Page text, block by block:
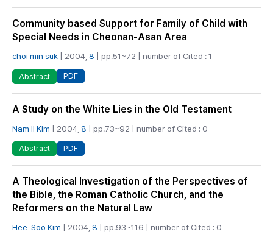
Community based Support for Family of Child with
Special Needs in Cheonan-Asan Area
choi min suk | 2004, 8 | pp.51~72 | number of Cited : 1
Abstract PDF
A Study on the White Lies in the Old Testament
Nam Il Kim | 2004, 8 | pp.73~92 | number of Cited : 0
Abstract PDF
A Theological Investigation of the Perspectives of
the Bible, the Roman Catholic Church, and the
Reformers on the Natural Law
Hee-Soo Kim | 2004, 8 | pp.93~116 | number of Cited : 0